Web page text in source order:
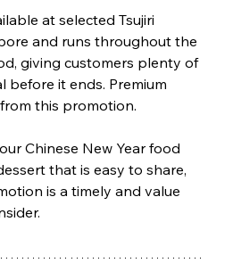
at selected Tsujiri
and runs throughout the
giving customers plenty of
before it ends. Premium
this promotion.
Chinese New Year food
that is easy to share,
is a timely and value